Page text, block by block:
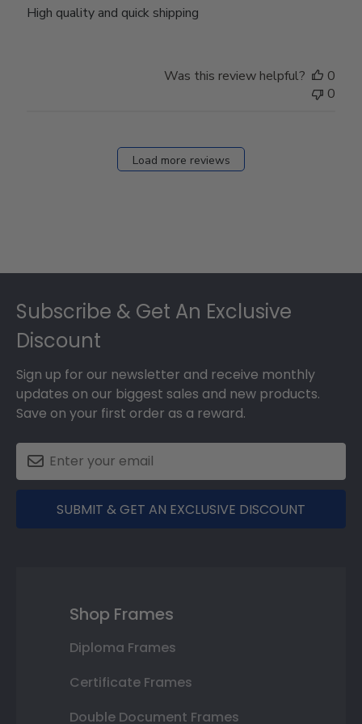
High quality and quick shipping
Was this review helpful?
0
0
Load more reviews
Subscribe & Get An Exclusive
Discount
Sign up for our newsletter and receive monthly
updates on our biggest sales and new products.
Save on your first order as a reward.
SUBMIT & GET AN EXCLUSIVE DISCOUNT
Shop Frames
Diploma Frames
Certificate Frames
Double Document Frames